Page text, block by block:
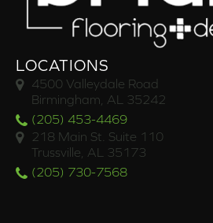
LOCATIONS
4500 Valleydale Road
Birmingham, AL 35242
(205) 453-4469
218 Main St. Suite 110
Trussville, AL 35173
(205) 730-7568